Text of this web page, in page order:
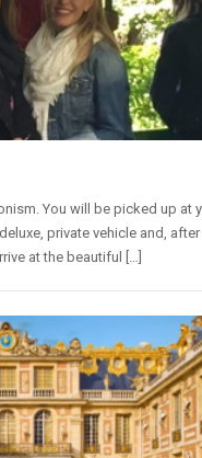
You will be picked up at
private vehicle and, after
at the beautiful […]